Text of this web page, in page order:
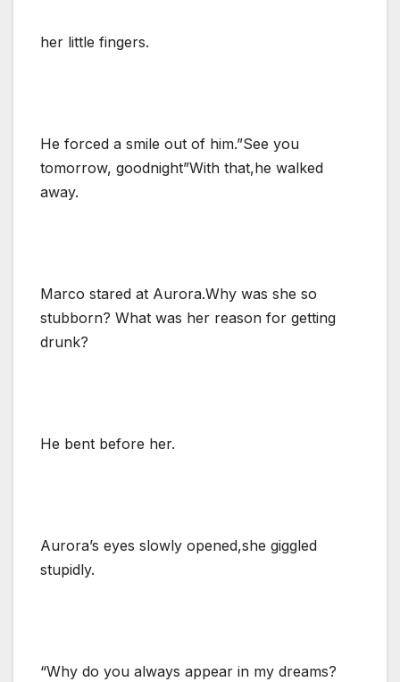
her little fingers.
He forced a smile out of him.”See you
tomorrow, goodnight”With that,he walked
away.
Marco stared at Aurora.Why was she so
stubborn? What was her reason for getting
drunk?
He bent before her.
Aurora’s eyes slowly opened,she giggled
stupidly.
“Why do you always appear in my dreams?